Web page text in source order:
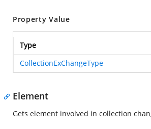
Property Value
Type
CollectionExChangeType
Element
Gets element involved in collection